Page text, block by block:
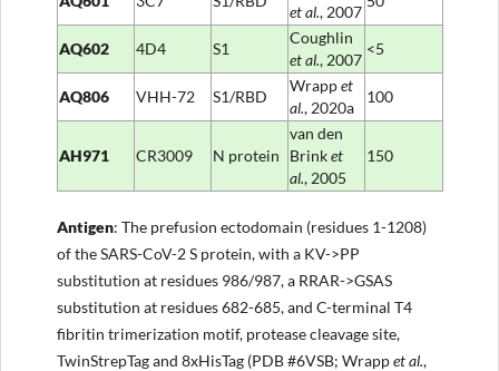
et al., 2007
AQ602 4D4 S1
Coughlin
et al., 2007
<5
AQ806 VHH-72 S1/RBD
Wrappet
al., 2020a
100
AH971 CR3009 N protein
van den
Brinket
al., 2005
150
Antigen: The prefusion ectodomain (residues 1-1208)
of the SARS-CoV-2 S protein, with a KV->PP
substitution at residues 986/987, a RRAR->GSAS
substitution at residues 682-685, and C-terminal T4
fibritin trimerization motif, protease cleavage site,
TwinStrepTag and 8xHisTag (PDB #6VSB; Wrappet al.,